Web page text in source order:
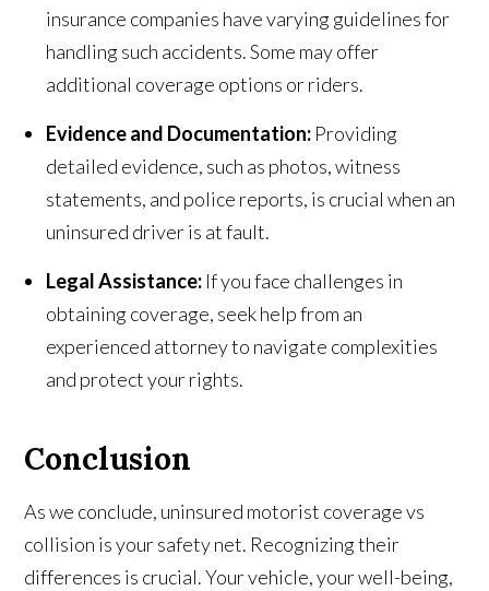
insurance companies have varying guidelines for
handling such accidents. Some may offer
additional coverage options or riders.
Evidence and Documentation: Providing
detailed evidence, such as photos, witness
statements, and police reports, is crucial when an
uninsured driver is at fault.
Legal Assistance: If you face challenges in
obtaining coverage, seek help from an
experienced attorney to navigate complexities
and protect your rights.
Conclusion
As we conclude, uninsured motorist coverage vs
collision is your safety net. Recognizing their
differences is crucial. Your vehicle, your well-being,